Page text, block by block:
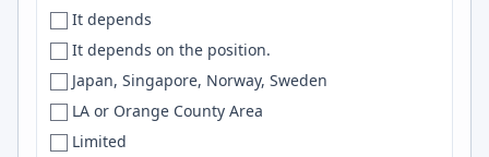
Bowie
Bozeman
Braintree
North Macedonia
Norway
Not specified
Not Specified
NZ
Celery
bash
NLP
It depends
It depends on the position.
Japan, Singapore, Norway, Sweden
LA or Orange County Area
Limited